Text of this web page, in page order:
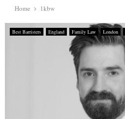
I
Home 1kbw
Best Barristers England Family Law London